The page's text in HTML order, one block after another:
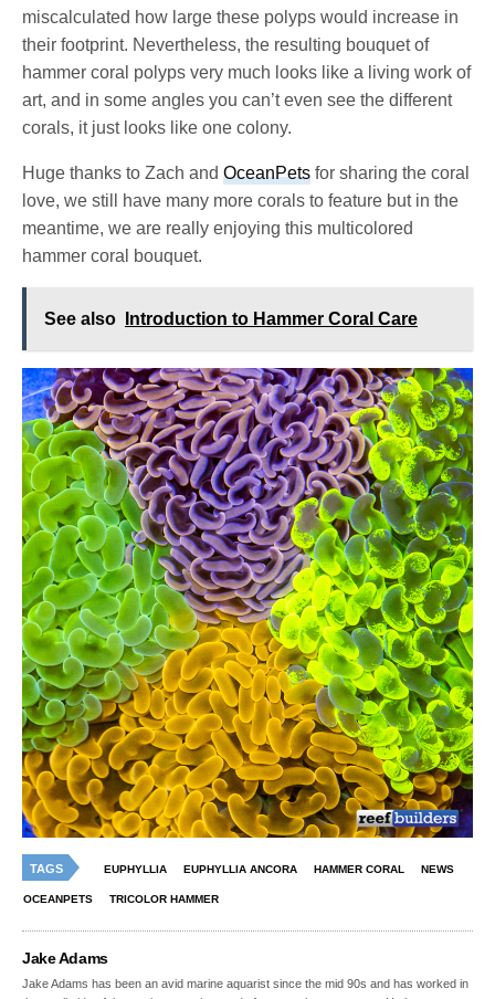
miscalculated how large these polyps would increase in
their footprint. Nevertheless, the resulting bouquet of
hammer coral polyps very much looks like a living work of
art, and in some angles you can’t even see the different
corals, it just looks like one colony.
Huge thanks to Zach andOceanPets for sharing the coral
love, we still have many more corals to feature but in the
meantime, we are really enjoying this multicolored
hammer coral bouquet.
See also Introduction to Hammer Coral Care
TAGS EUPHYLLIA EUPHYLLIA ANCORA HAMMER CORAL NEWS
OCEANPETS TRICOLOR HAMMER
Jake Adams
Jake Adams has been an avid marine aquarist since the mid 90s and has worked in